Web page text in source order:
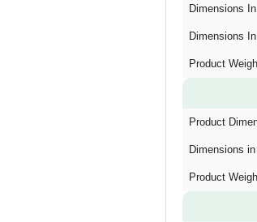
Dimensions
Dimensions
Product
Product
Dimensions
Product